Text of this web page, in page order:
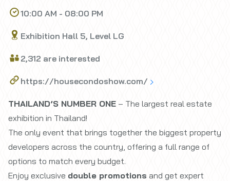
10:00 AM - 08:00 PM
Exhibition Hall 5, Level LG
2,312 are interested
https://housecondoshow.com/
THAILAND’S NUMBER ONE – The largest real estate
exhibition in Thailand!
The only event that brings together the biggest property
developers across the country, offering a full range of
options to match every budget.
Enjoy exclusive double promotions and get expert